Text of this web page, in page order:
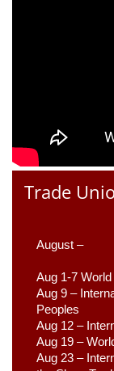
Trade
August –
Aug 1-7
Aug 9 –
Peoples
Aug 12 –
Aug 19 –
Aug 23 –